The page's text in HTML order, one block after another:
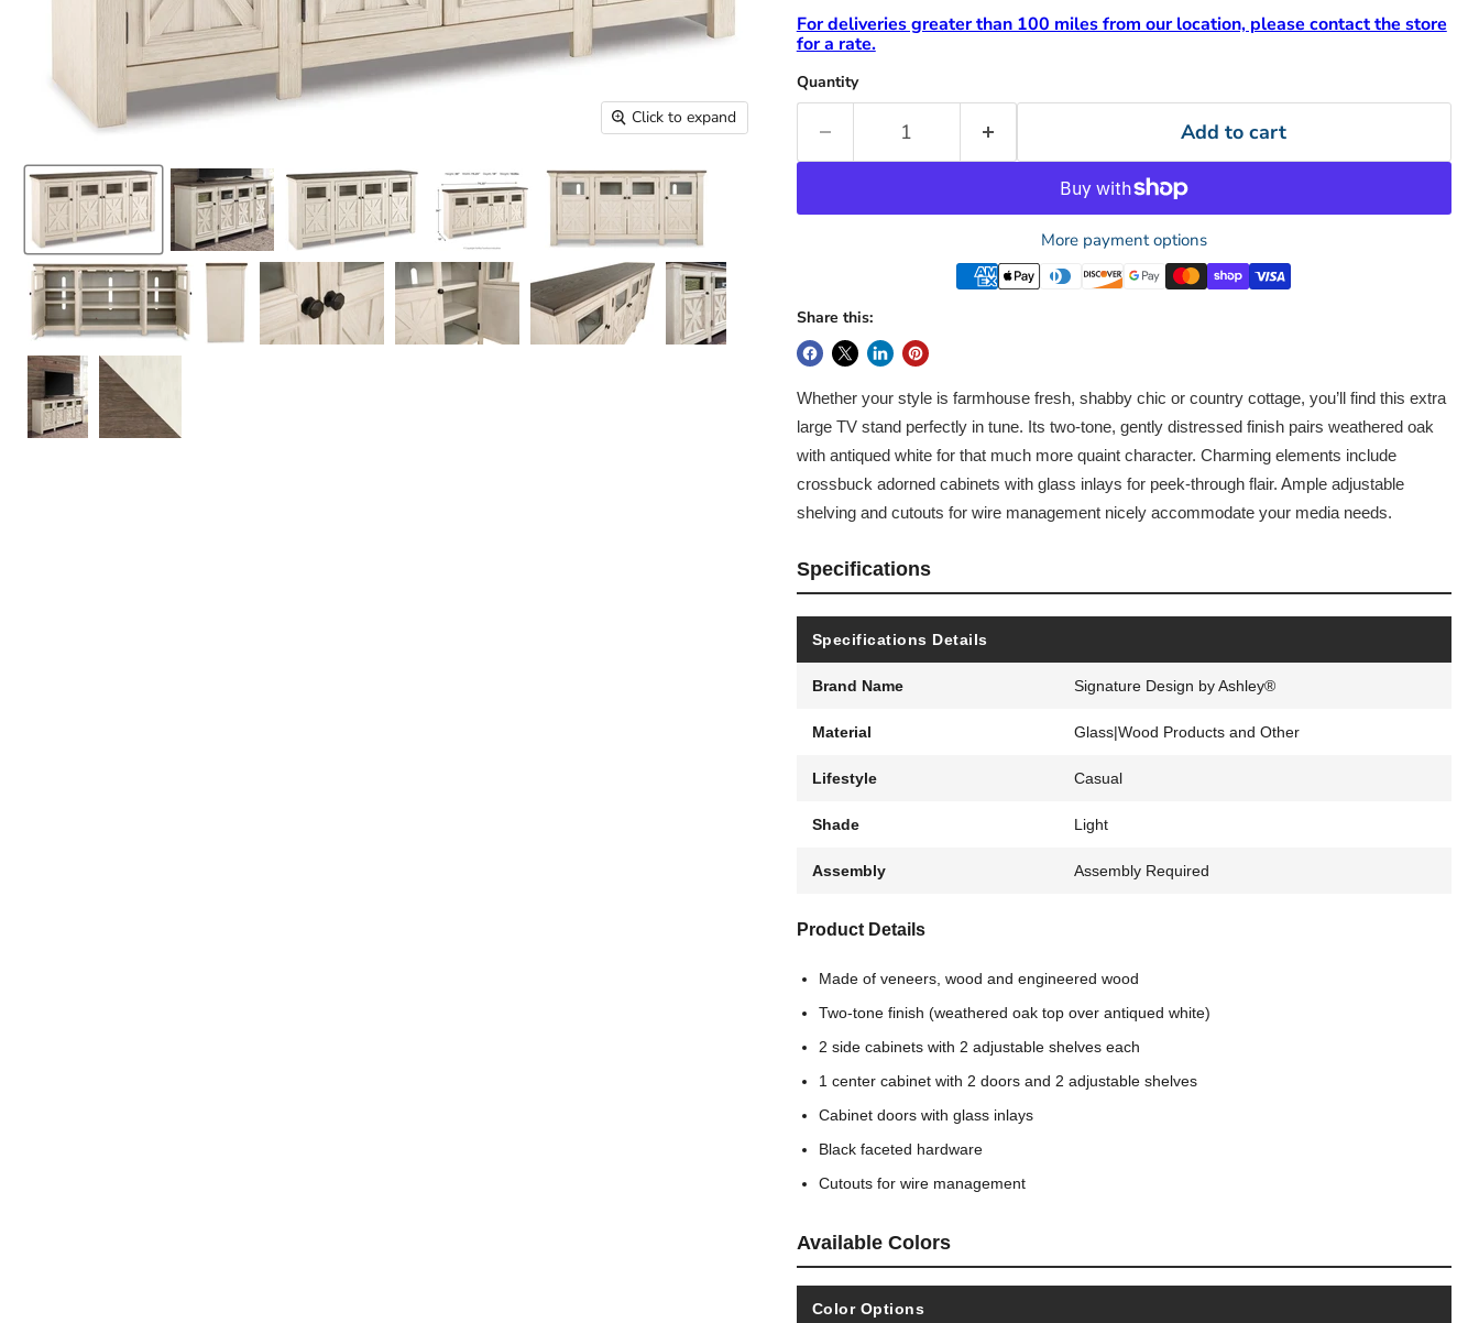
Click to expand
For deliveries greater than 100 miles from our location, please contact the store
for a rate.
Quantity
Add to cart
More payment options
Share this:
Whether your style is farmhouse fresh, shabby chic or country cottage, you’ll find this extra
large TV stand perfectly in tune. Its two-tone, gently distressed finish pairs weathered oak
with antiqued white for that much more quaint character. Charming elements include
crossbuck adorned cabinets with glass inlays for peek-through flair. Ample adjustable
shelving and cutouts for wire management nicely accommodate your media needs.
Specifications
Specifications Details
Brand Name Signature Design by Ashley®
Material Glass|Wood Products and Other
Lifestyle Casual
Shade Light
Assembly Assembly Required
Product Details
Made of veneers, wood and engineered wood
Two-tone finish (weathered oak top over antiqued white)
2 side cabinets with 2 adjustable shelves each
1 center cabinet with 2 doors and 2 adjustable shelves
Cabinet doors with glass inlays
Black faceted hardware
Cutouts for wire management
Available Colors
Color Options